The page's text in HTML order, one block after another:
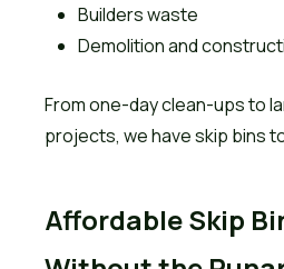
Builders waste
Demolition and
From one-day clean-ups to
projects, we have skip bins
Affordable Skip